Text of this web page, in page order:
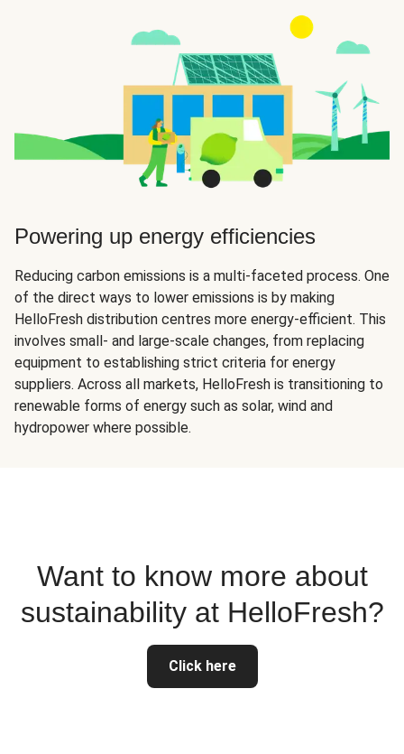
Powering up energy efficiencies
Reducing carbon emissions is a multi-faceted process. One
of the direct ways to lower emissions is by making
HelloFresh distribution centres more energy-efficient. This
involves small- and large-scale changes, from replacing
equipment to establishing strict criteria for energy
suppliers. Across all markets, HelloFresh is transitioning to
renewable forms of energy such as solar, wind and
hydropower where possible.
Want to know more about
sustainability at HelloFresh?
Click here